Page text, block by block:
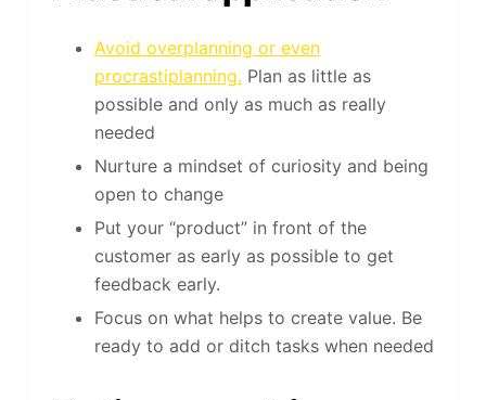
Avoid overplanning or even
procrastiplanning. Plan as little as
possible and only as much as really
needed
Nurture a mindset of curiosity and being
open to change
Put your “product” in front of the
customer as early as possible to get
feedback early.
Focus on what helps to create value. Be
ready to add or ditch tasks when needed